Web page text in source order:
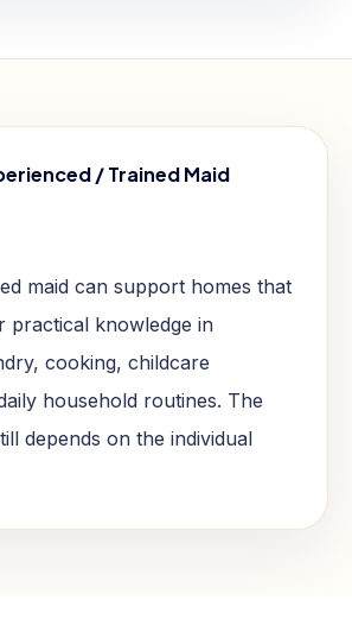
/ Trained Maid
maid can support homes that
practical knowledge in
cooking, childcare
household routines. The
depends on the individual